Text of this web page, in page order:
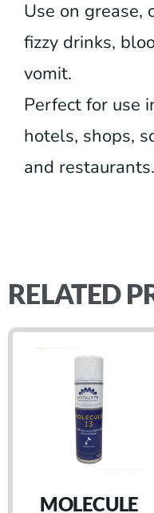
Use on grease,
fizzy drinks,
vomit.
Perfect for use
hotels, shops,
and restaurants.
RELATED
MOLECULE